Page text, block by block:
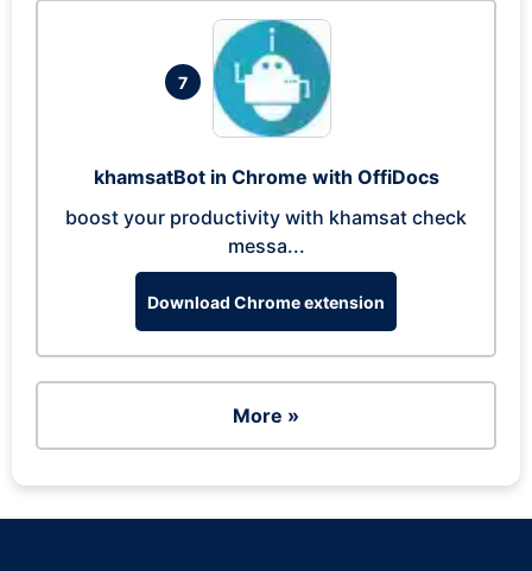
7
khamsatBot in Chrome with OffiDocs
boost your productivity with khamsat check
messa...
Download Chrome extension
More »